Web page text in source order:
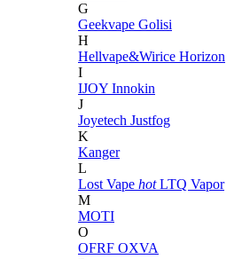
G
Geekvape Golisi
H
Hellvape&Wirice Horizon
I
IJOY Innokin
J
Joyetech Justfog
K
Kanger
L
Lost Vape hot LTQ Vapor
M
MOTI
O
OFRF OXVA